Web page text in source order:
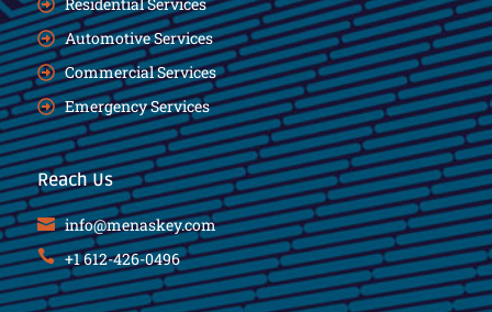
Automotive Services
Commercial Services
Emergency Services
Reach Us
info@menaskey.com
+1 612-426-0496